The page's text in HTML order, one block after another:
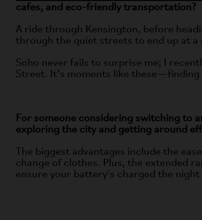
cafes, and eco-friendly transportation?
A ride through Kensington, before
through the quiet streets to end up at a
Soho never fails to surprise me; I
Street. It’s moments like
For someone considering switching to
exploring the city and getting around
The biggest advantages include the
change of clothes. Plus, the extended
ensure your battery's charged the